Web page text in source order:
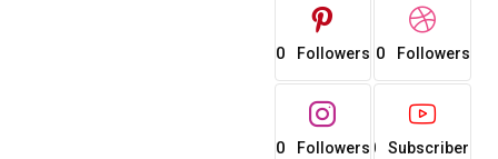
0 Followers 0 Followers
0 Followers0 Subscribers